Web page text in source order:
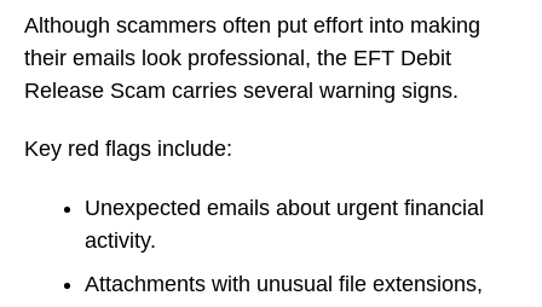
Although scammers often put effort into making
their emails look professional, the EFT Debit
Release Scam carries several warning signs.
Key red flags include:
Unexpected emails about urgent financial
activity.
Attachments with unusual file extensions,